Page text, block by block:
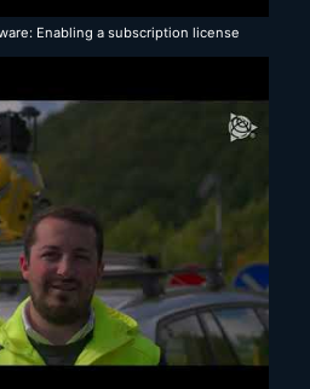
Enabling a subscription license